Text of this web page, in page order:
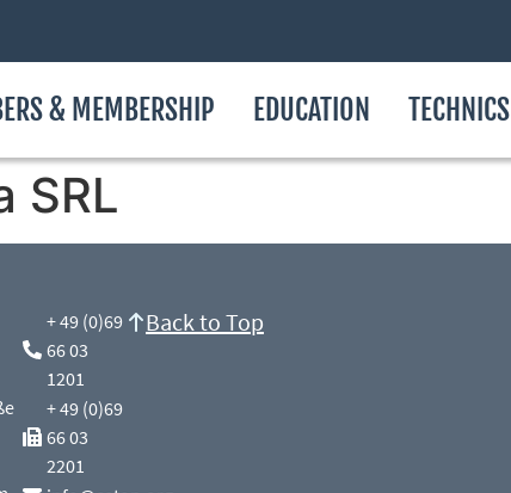
& MEMBERSHIP EDUCATION TECHNICS
SRL
+ 49 (0)69
66 03
1201
+ 49 (0)69
66 03
2201
Back to Top